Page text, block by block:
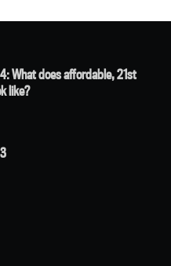
What does affordable, 21st
like?